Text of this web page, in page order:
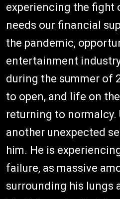
experiencing the fight
needs our financial
the pandemic,
entertainment
during the summer of
to open, and life on
returning to normalcy.
another unexpected
him. He is
failure, as massive
surrounding his lungs